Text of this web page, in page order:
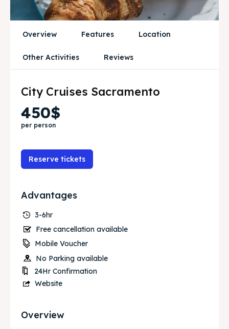
Travel
Travel
Overview Features Location
Other Activities Reviews
City Cruises Sacramento
450$
per person
Reserve tickets
Advantages
3-6hr
Free cancellation available
Mobile Voucher
No Parking available
24Hr Confirmation
Website
Overview